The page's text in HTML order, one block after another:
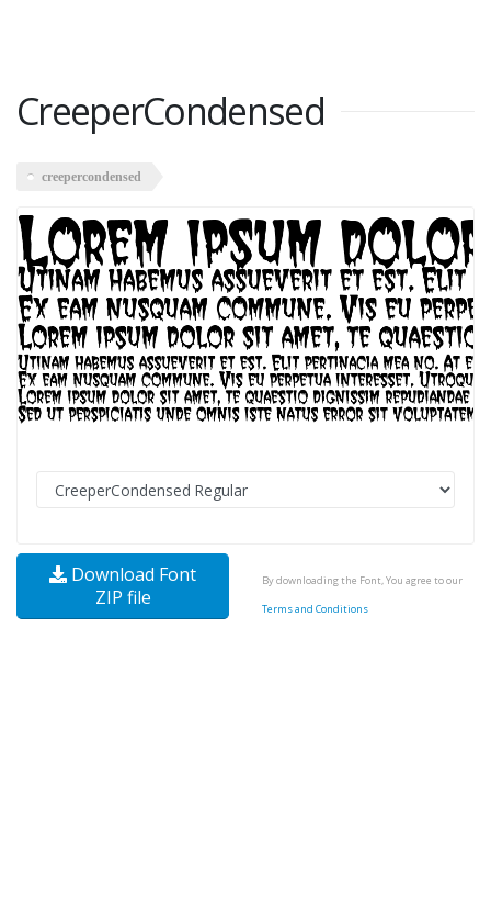
CreeperCondensed
creepercondensed
Download Font
ZIP file
By downloading the Font, You agree to our
Terms and Conditions